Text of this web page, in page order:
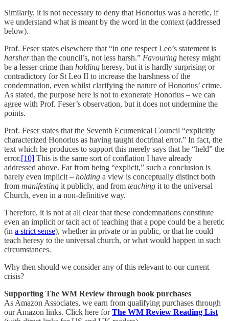
Similarly, it is not necessary to deny that Honorius was a heretic, if
we understand what is meant by the word in the context (addressed
below).
Prof. Feser states elsewhere that “in one respect Leo’s statement is
harsherthan the council’s, not less harsh.” Favouring heresy might
be a lesser crime than holding heresy, but it is hardly surprising or
contradictory for St Leo II to increase the harshness of the
condemnation, even whilst clarifying the nature of Honorius’ crime.
As stated, the purpose here is not to exonerate Honorius – we can
agree with Prof. Feser’s observation, but it does not undermine the
points.
Prof. Feser states that the Seventh Ecumenical Council “explicitly
characterized Honorius as having taught doctrinal error.” In fact, the
text which he produces to support this merely says that he “held” the
error.[10] This is the same sort of conflation I have already
addressed above. Far from being “explicit,” such a conclusion is
barely even implicit – holding a view is conceptually distinct both
from manifesting it publicly, and from teaching it to the universal
Church, even in a non-definitive way.
Therefore, it is not at all clear that these condemnations constitute
even an implicit or tacit act of teaching that a pope could be a heretic
(in a strict sense), whether in private or in public, or that he could
teach heresy to the universal church, or what would happen in such
circumstances.
Why then should we consider any of this relevant to our current
crisis?
Supporting The WM Review through book purchases
As Amazon Associates, we earn from qualifying purchases through
our Amazon links. Click here forThe WM Review Reading List